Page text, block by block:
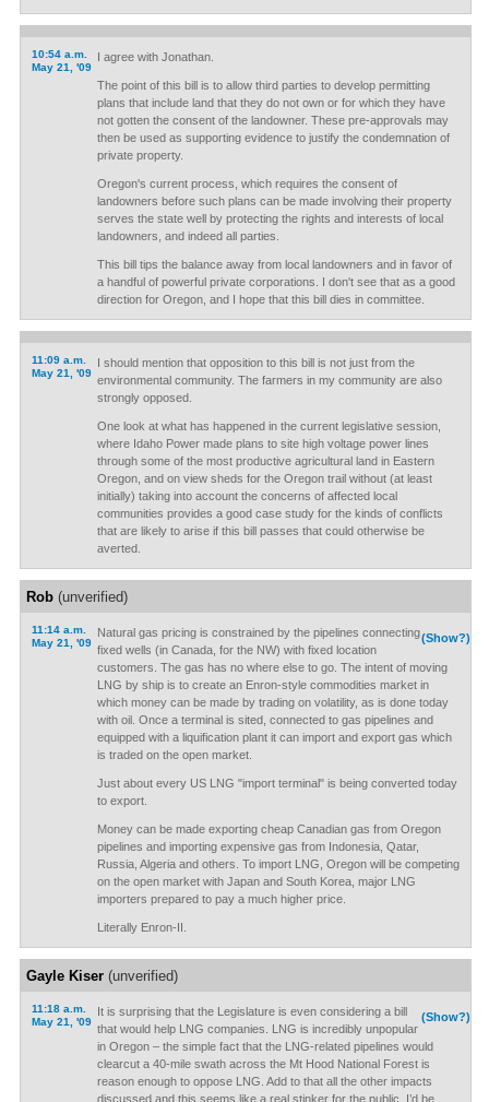
10:54 a.m.
May 21, '09
I agree with Jonathan.
The point of this bill is to allow third parties to develop permitting
plans that include land that they do not own or for which they have
not gotten the consent of the landowner. These pre-approvals may
then be used as supporting evidence to justify the condemnation of
private property.
Oregon's current process, which requires the consent of
landowners before such plans can be made involving their property
serves the state well by protecting the rights and interests of local
landowners, and indeed all parties.
This bill tips the balance away from local landowners and in favor of
a handful of powerful private corporations. I don't see that as a good
direction for Oregon, and I hope that this bill dies in committee.
11:09 a.m.
May 21, '09
I should mention that opposition to this bill is not just from the
environmental community. The farmers in my community are also
strongly opposed.
One look at what has happened in the current legislative session,
where Idaho Power made plans to site high voltage power lines
through some of the most productive agricultural land in Eastern
Oregon, and on view sheds for the Oregon trail without (at least
initially) taking into account the concerns of affected local
communities provides a good case study for the kinds of conflicts
that are likely to arise if this bill passes that could otherwise be
averted.
Rob(unverified)
11:14 a.m.
May 21, '09
(Show?)
Natural gas pricing is constrained by the pipelines connecting
fixed wells (in Canada, for the NW) with fixed location
customers. The gas has no where else to go. The intent of moving
LNG by ship is to create an Enron-style commodities market in
which money can be made by trading on volatility, as is done today
with oil. Once a terminal is sited, connected to gas pipelines and
equipped with a liquification plant it can import and export gas which
is traded on the open market.
Just about every US LNG "import terminal" is being converted today
to export.
Money can be made exporting cheap Canadian gas from Oregon
pipelines and importing expensive gas from Indonesia, Qatar,
Russia, Algeria and others. To import LNG, Oregon will be competing
on the open market with Japan and South Korea, major LNG
importers prepared to pay a much higher price.
Literally Enron-II.
Gayle Kiser(unverified)
11:18 a.m.
May 21, '09
(Show?)
It is surprising that the Legislature is even considering a bill
that would help LNG companies. LNG is incredibly unpopular
in Oregon – the simple fact that the LNG-related pipelines would
clearcut a 40-mile swath across the Mt Hood National Forest is
reason enough to oppose LNG. Add to that all the other impacts
discussed and this seems like a real stinker for the public. I’d be